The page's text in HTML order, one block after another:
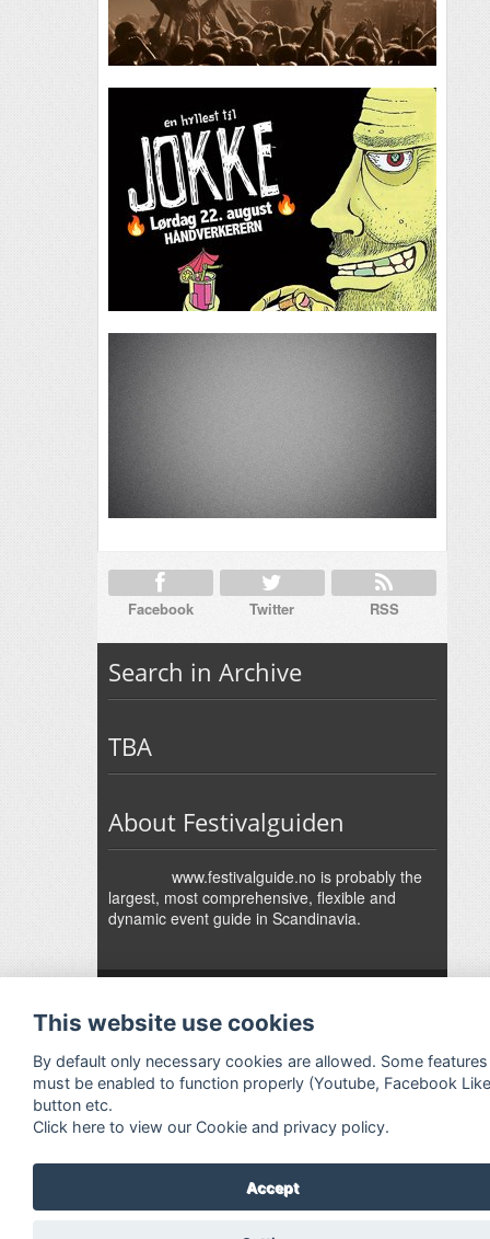
Facebook Twitter RSS
Search in Archive
TBA
About Festivalguiden
www.festivalguide.no is probably the
largest, most comprehensive, flexible and
dynamic event guide in Scandinavia.
Powered by Rock'n'Roll- Designed by
Adaptation:Jan Harald Helmersen
This website use cookies
By default only necessary cookies are allowed. Some features
must be enabled to function properly (Youtube, Facebook
button etc.
Click here to view our Cookie and privacy policy.
Accept